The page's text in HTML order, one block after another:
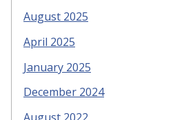
August 2025
April 2025
January 2025
December 2024